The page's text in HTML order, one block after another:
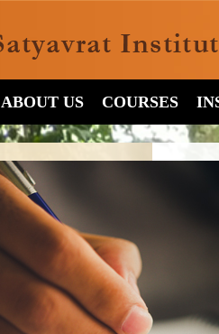
ABOUT US COURSES